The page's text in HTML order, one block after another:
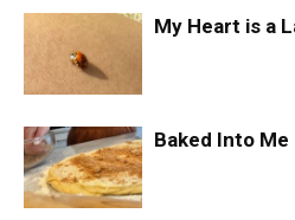
My Heart is a
Baked Into Me